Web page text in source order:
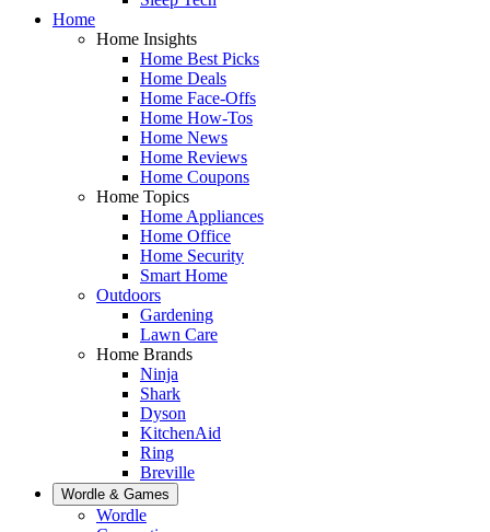
Home
Home Insights
Home Best Picks
Home Deals
Home Face-Offs
Home How-Tos
Home News
Home Reviews
Home Coupons
Home Topics
Home Appliances
Home Office
Home Security
Smart Home
Outdoors
Gardening
Lawn Care
Home Brands
Ninja
Shark
Dyson
KitchenAid
Ring
Breville
Wordle & Games
Wordle